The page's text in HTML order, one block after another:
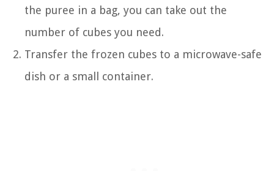
the puree in a bag, you can take out the
number of cubes you need.
Transfer the frozen cubes to a microwave-safe
dish or a small container.